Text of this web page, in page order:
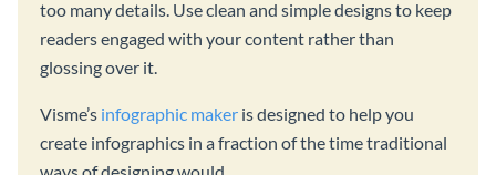
too many details. Use clean and simple designs to keep
readers engaged with your content rather than
glossing over it.
Visme’s infographic maker is designed to help you
create infographics in a fraction of the time traditional